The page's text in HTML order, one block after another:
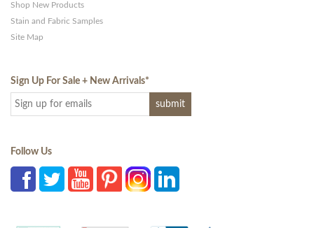
Shop New Products
Stain and Fabric Samples
Site Map
Sign Up For Sale + New Arrivals*
Follow Us